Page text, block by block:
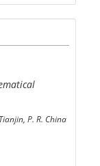
P. R. China